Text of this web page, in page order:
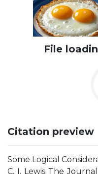
File
Citation preview
Some Logical
C. I. Lewis The